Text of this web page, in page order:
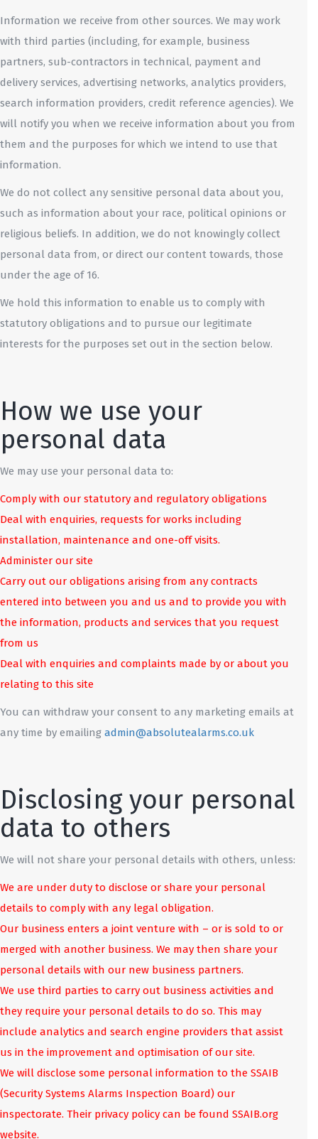
Information we receive from other sources. We may work
with third parties (including, for example, business
partners, sub-contractors in technical, payment and
delivery services, advertising networks, analytics providers,
search information providers, credit reference agencies). We
will notify you when we receive information about you from
them and the purposes for which we intend to use that
information.
We do not collect any sensitive personal data about you,
such as information about your race, political opinions or
religious beliefs. In addition, we do not knowingly collect
personal data from, or direct our content towards, those
under the age of 16.
We hold this information to enable us to comply with
statutory obligations and to pursue our legitimate
interests for the purposes set out in the section below.
How we use your
personal data
We may use your personal data to:
Comply with our statutory and regulatory obligations
Deal with enquiries, requests for works including
installation, maintenance and one-off visits.
Administer our site
Carry out our obligations arising from any contracts
entered into between you and us and to provide you with
the information, products and services that you request
from us
Deal with enquiries and complaints made by or about you
relating to this site
You can withdraw your consent to any marketing emails at
any time by emailing admin@absolutealarms.co.uk
Disclosing your personal
data to others
We will not share your personal details with others, unless:
We are under duty to disclose or share your personal
details to comply with any legal obligation.
Our business enters a joint venture with – or is sold to or
merged with another business. We may then share your
personal details with our new business partners.
We use third parties to carry out business activities and
they require your personal details to do so. This may
include analytics and search engine providers that assist
us in the improvement and optimisation of our site.
We will disclose some personal information to the SSAIB
(Security Systems Alarms Inspection Board) our
inspectorate. Their privacy policy can be found SSAIB.org
website.